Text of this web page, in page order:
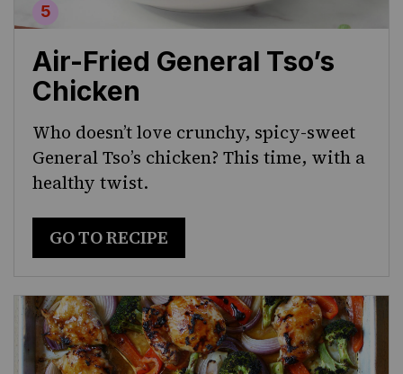
Air-Fried General Tso’s
Chicken
Who doesn’t love crunchy, spicy-sweet
General Tso’s chicken? This time, with a
healthy twist.
GO TO RECIPE